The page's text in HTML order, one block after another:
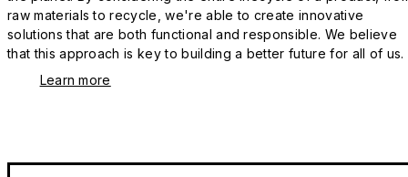
raw materials to recycle, we're able to create innovative
solutions that are both functional and responsible. We believe
that this approach is key to building a better future for all of us.
Learn more